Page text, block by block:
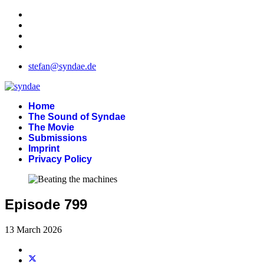
stefan@syndae.de
Home
The Sound of Syndae
The Movie
Submissions
Imprint
Privacy Policy
Episode 799
13 March 2026